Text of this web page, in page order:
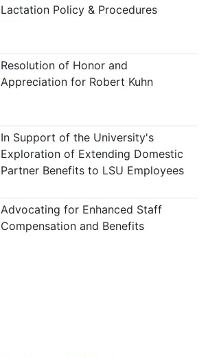
Lactation Policy & Procedures
Resolution of Honor and
Appreciation for Robert Kuhn
In Support of the University's
Exploration of Extending Domestic
Partner Benefits to LSU Employees
Advocating for Enhanced Staff
Compensation and Benefits